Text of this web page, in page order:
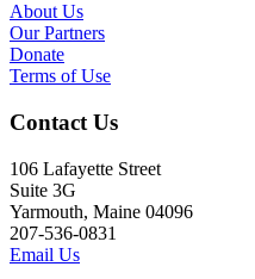
About Us
Our Partners
Donate
Terms of Use
Contact Us
106 Lafayette Street
Suite 3G
Yarmouth, Maine 04096
207-536-0831
Email Us